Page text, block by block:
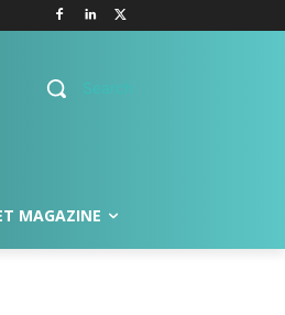
Search
MAGAZINE